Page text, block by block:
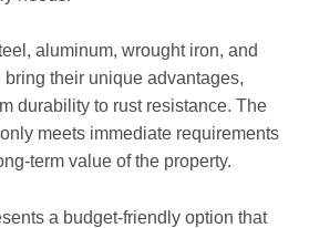
aluminum, wrought iron, and
their unique advantages,
durability to rust resistance. The
meets immediate requirements
term value of the property.
a budget-friendly option that